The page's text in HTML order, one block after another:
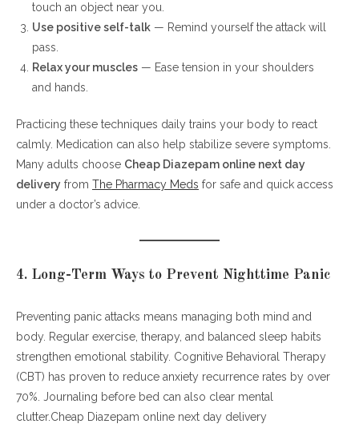
touch an object near you.
Use positive self-talk — Remind yourself the attack will
pass.
Relax your muscles — Ease tension in your shoulders
and hands.
Practicing these techniques daily trains your body to react
calmly. Medication can also help stabilize severe symptoms.
Many adults choose Cheap Diazepam online next day
delivery from The Pharmacy Meds for safe and quick access
under a doctor’s advice.
4. Long-Term Ways to Prevent Nighttime Panic
Preventing panic attacks means managing both mind and
body. Regular exercise, therapy, and balanced sleep habits
strengthen emotional stability. Cognitive Behavioral Therapy
(CBT) has proven to reduce anxiety recurrence rates by over
70%. Journaling before bed can also clear mental
clutter.Cheap Diazepam online next day delivery